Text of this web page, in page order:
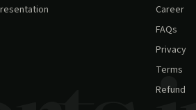
Career
FAQs
Privacy
Terms
Refund